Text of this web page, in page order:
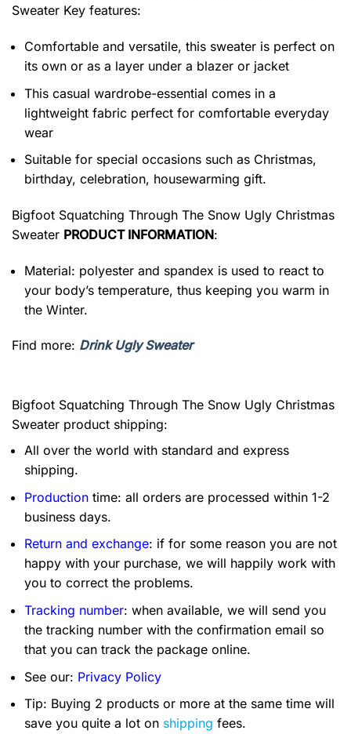
Sweater Key features:
Comfortable and versatile, this sweater is perfect on
its own or as a layer under a blazer or jacket
This casual wardrobe-essential comes in a
lightweight fabric perfect for comfortable everyday
wear
Suitable for special occasions such as Christmas,
birthday, celebration, housewarming gift.
Bigfoot Squatching Through The Snow Ugly Christmas
Sweater PRODUCT INFORMATION:
Material: polyester and spandex is used to react to
your body’s temperature, thus keeping you warm in
the Winter.
Find more: Drink Ugly Sweater
Bigfoot Squatching Through The Snow Ugly Christmas
Sweater product shipping:
All over the world with standard and express
shipping.
Production time: all orders are processed within 1-2
business days.
Return and exchange: if for some reason you are not
happy with your purchase, we will happily work with
you to correct the problems.
Tracking number: when available, we will send you
the tracking number with the confirmation email so
that you can track the package online.
See our: Privacy Policy
Tip: Buying 2 products or more at the same time will
save you quite a lot on shipping fees.